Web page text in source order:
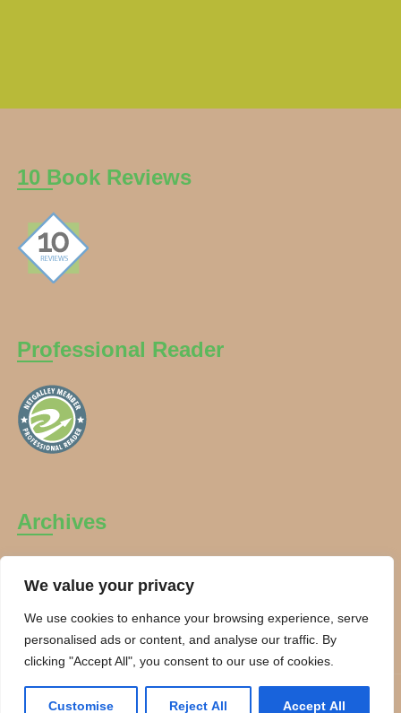
We value your privacy
We use cookies to enhance your browsing experience, serve
personalised ads or content, and analyse our traffic. By
clicking "Accept All", you consent to our use of cookies.
Customise Reject All Accept All
10 Book Reviews
Professional Reader
Archives